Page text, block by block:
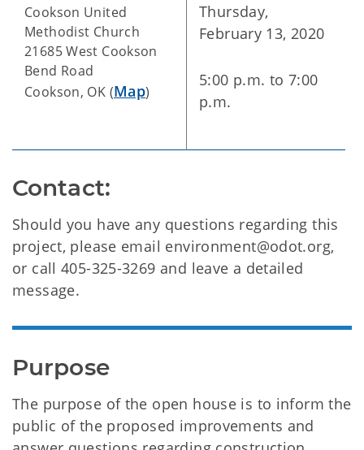
Cookson United
Methodist Church
21685 West Cookson
Bend Road
Cookson, OK (Map)
Thursday,
February 13, 2020
5:00 p.m. to 7:00
p.m.
Contact:
Should you have any questions regarding this
project, please email environment@odot.org,
or call 405-325-3269 and leave a detailed
message.
Purpose
The purpose of the open house is to inform the
public of the proposed improvements and